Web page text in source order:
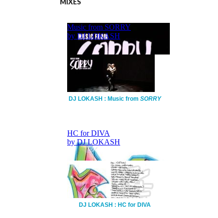
MIXES
DJ LOKASH : Music fromSORRY
DJ LOKASH : HC for DIVA